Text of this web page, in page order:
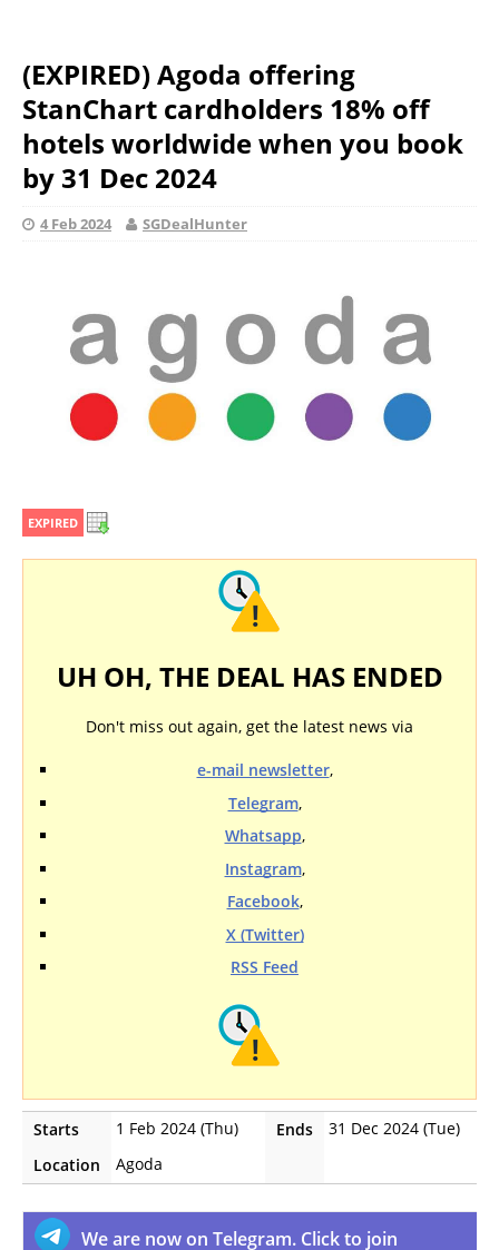
(EXPIRED) Agoda offering
StanChart cardholders 18% off
hotels worldwide when you book
by 31 Dec 2024
4 Feb 2024 SGDealHunter
EXPIRED
UH OH, THE DEAL HAS ENDED
Don't miss out again, get the latest news via
e-mail newsletter,
Telegram,
Whatsapp,
Instagram,
Facebook,
X (Twitter)
RSS Feed
Starts 1 Feb 2024 (Thu) Ends
31 Dec 2024 (Tue)
Location
Agoda
We are now on Telegram. Click to join